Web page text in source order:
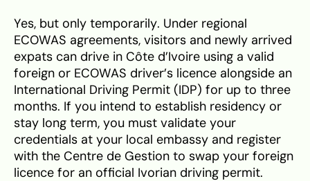
Yes, but only temporarily. Under regional
ECOWAS agreements, visitors and newly arrived
expats can drive in Côte d’Ivoire using a valid
foreign or ECOWAS driver’s licence alongside an
International Driving Permit (IDP) for up to three
months. If you intend to establish residency or
stay long term, you must validate your
credentials at your local embassy and register
with the Centre de Gestion to swap your foreign
licence for an official Ivorian driving permit.